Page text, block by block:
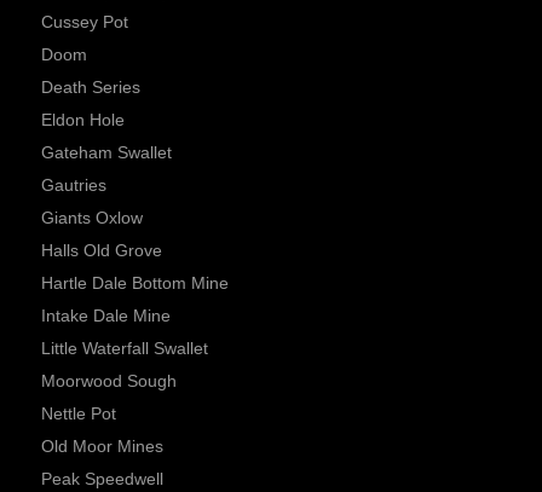
Cussey Pot
Doom
Death Series
Eldon Hole
Gateham Swallet
Gautries
Giants Oxlow
Halls Old Grove
Hartle Dale Bottom Mine
Intake Dale Mine
Little Waterfall Swallet
Moorwood Sough
Nettle Pot
Old Moor Mines
Peak Speedwell